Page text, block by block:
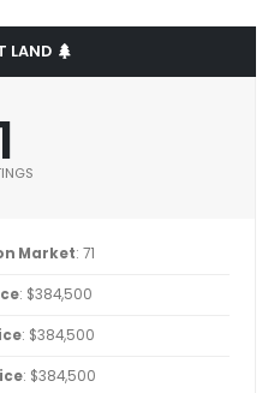
LAND
Market: 71
: $384,500
: $384,500
: $384,500